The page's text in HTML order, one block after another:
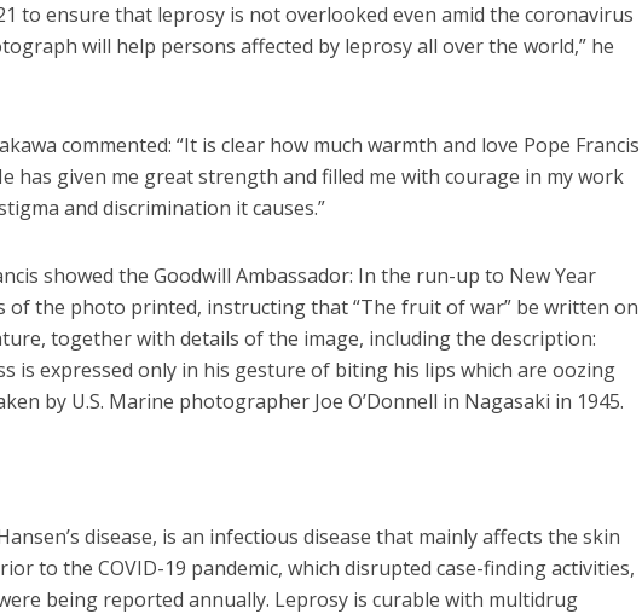
to ensure that leprosy is not overlooked even amid the coronavirus
will help persons affected by leprosy all over the world,” he
commented: “It is clear how much warmth and love Pope Francis
has given me great strength and filled me with courage in my work
and discrimination it causes.”
showed the Goodwill Ambassador: In the run-up to New Year
of the photo printed, instructing that “The fruit of war” be written on
together with details of the image, including the description:
is expressed only in his gesture of biting his lips which are oozing
by U.S. Marine photographer Joe O’Donnell in Nagasaki in 1945.
disease, is an infectious disease that mainly affects the skin
to the COVID-19 pandemic, which disrupted case-finding activities,
being reported annually. Leprosy is curable with multidrug